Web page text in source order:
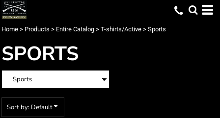
Home > Products > Entire Catalog > T-shirts/Active > Sports
SPORTS
Sort by: Default
Default
Date Added